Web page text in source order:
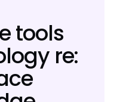
tools
re: